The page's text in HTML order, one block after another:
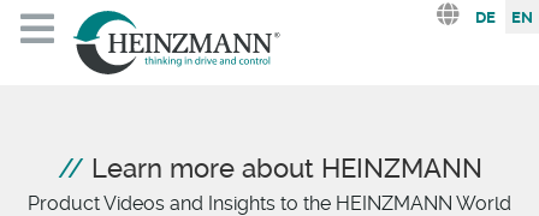
Select
DE EN
Learn more about HEINZMANN
Product Videos and Insights to the HEINZMANN World